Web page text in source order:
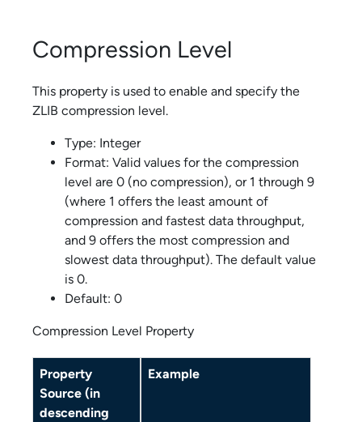
Compression Level
This property is used to enable and specify the
ZLIB compression level.
Type: Integer
Format: Valid values for the compression
level are 0 (no compression), or 1 through 9
(where 1 offers the least amount of
compression and fastest data throughput,
and 9 offers the most compression and
slowest data throughput). The default value
is 0.
Default: 0
Compression Level Property
Property
Source (in
descending
Example